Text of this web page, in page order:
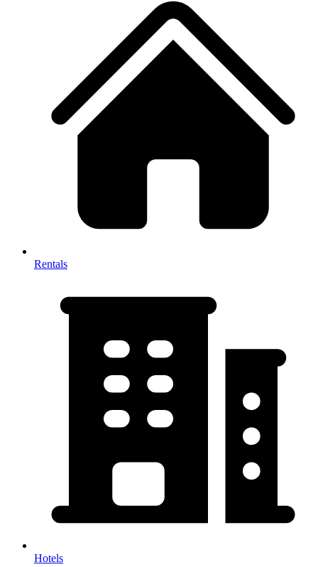
Rentals
Hotels